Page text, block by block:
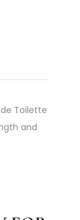
Toilette
and